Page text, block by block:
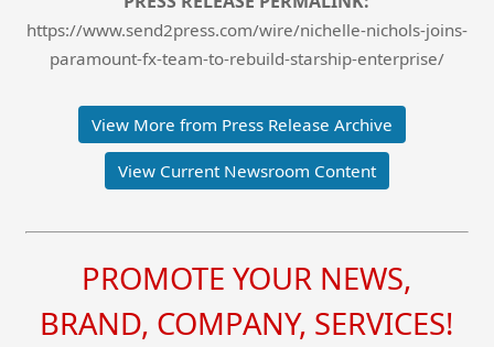
https://www.send2press.com/wire/nichelle-nichols-joins-
paramount-fx-team-to-rebuild-starship-enterprise/
View More from Press Release Archive
View Current Newsroom Content
PROMOTE YOUR NEWS,
BRAND, COMPANY, SERVICES!